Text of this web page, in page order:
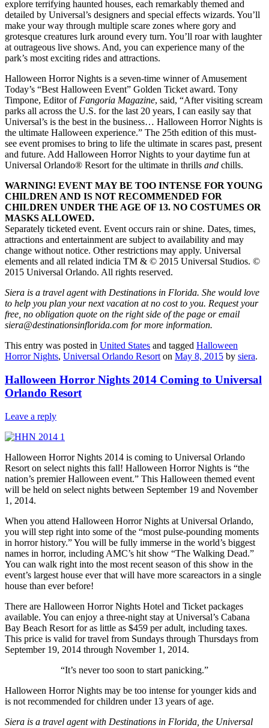
explore terrifying haunted houses, each remarkably themed and
detailed by Universal’s designers and special effects wizards. You’ll
make your way through multiple scare zones where gory and
grotesque creatures lurk around every turn. You’ll roar with laughter
at outrageous live shows. And, you can experience many of the
park’s most exciting rides and attractions.
Halloween Horror Nights is a seven-time winner of Amusement
Today’s “Best Halloween Event” Golden Ticket award. Tony
Timpone, Editor of Fangoria Magazine, said, “After visiting scream
parks all across the U.S. for the last 20 years, I can easily say that
Universal’s is the best in the business… Halloween Horror Nights is
the ultimate Halloween experience.” The 25th edition of this must-
see event promises to bring to life the ultimate in scares past, present
and future. Add Halloween Horror Nights to your daytime fun at
Universal Orlando® Resort for the ultimate in thrills and chills.
WARNING! EVENT MAY BE TOO INTENSE FOR YOUNG
CHILDREN AND IS NOT RECOMMENDED FOR
CHILDREN UNDER THE AGE OF 13. NO COSTUMES OR
MASKS ALLOWED.
Separately ticketed event. Event occurs rain or shine. Dates, times,
attractions and entertainment are subject to availability and may
change without notice. Other restrictions may apply. Universal
elements and all related indicia TM & © 2015 Universal Studios. ©
2015 Universal Orlando. All rights reserved.
Siera is a travel agent with Destinations in Florida. She would love
to help you plan your next vacation at no cost to you. Request your
free, no obligation quote on the right side of the page or email
siera@destinationsinflorida.com for more information.
This entry was posted in United States and tagged Halloween
Horror Nights, Universal Orlando Resort on May 8, 2015 by siera.
Halloween Horror Nights 2014 Coming to Universal
Orlando Resort
Leave a reply
Halloween Horror Nights 2014 is coming to Universal Orlando
Resort on select nights this fall! Halloween Horror Nights is “the
nation’s premier Halloween event.” This Halloween themed event
will be held on select nights between September 19 and November
1, 2014.
When you attend Halloween Horror Nights at Universal Orlando,
you will step right into some of the “most pulse-pounding moments
in horror history.” You will be fully immerse in the world’s biggest
names in horror, including AMC’s hit show “The Walking Dead.”
You can walk right into the most recent season of this show in the
event’s largest house ever that will have more scareactors in a single
house than ever before!
There are Halloween Horror Nights Hotel and Ticket packages
available. You can enjoy a three-night stay at Universal’s Cabana
Bay Beach Resort for as little as $459 per adult, including taxes.
This price is valid for travel from Sundays through Thursdays from
September 19, 2014 through November 1, 2014.
“It’s never too soon to start panicking.”
Halloween Horror Nights may be too intense for younger kids and
is not recommended for children under 13 years of age.
Siera is a travel agent with Destinations in Florida, the Universal